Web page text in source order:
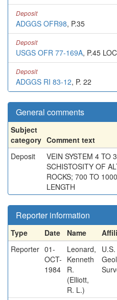
Deposit
ADGGS OFR98, P.35
Deposit
USGS OFR 77-169A, P.45
Deposit
ADGGS RI 83-12, P. 22
General comments
Subject
category Comment text
Deposit
VEIN SYSTEM 4 TO
SCHISTOSITY OF
ROCKS; 700 TO
LENGTH
Reporter information
Type Date Name
Reporter 01-
OCT-
1984
Leonard,
Kenneth
R.
(Elliott,
R. L.)
U.S.